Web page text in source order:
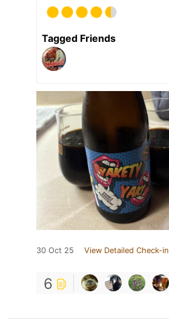
Tagged Friends
30 Oct 25 View Detailed Check-in
6